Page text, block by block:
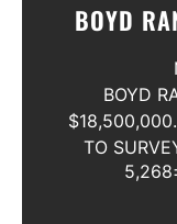
BOYD
NOLAN
BOYD
TO